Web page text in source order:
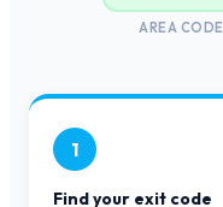
AREA CODE
1
Find your exit code